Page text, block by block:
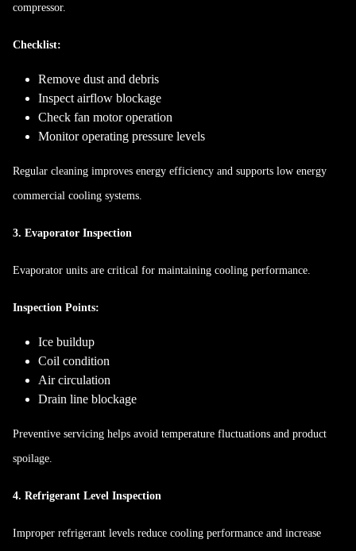
compressor.
Checklist:
Remove dust and debris
Inspect airflow blockage
Check fan motor operation
Monitor operating pressure levels
Regular cleaning improves energy efficiency and supports low energy
commercial cooling systems.
3. Evaporator Inspection
Evaporator units are critical for maintaining cooling performance.
Inspection Points:
Ice buildup
Coil condition
Air circulation
Drain line blockage
Preventive servicing helps avoid temperature fluctuations and product
spoilage.
4. Refrigerant Level Inspection
Improper refrigerant levels reduce cooling performance and increase